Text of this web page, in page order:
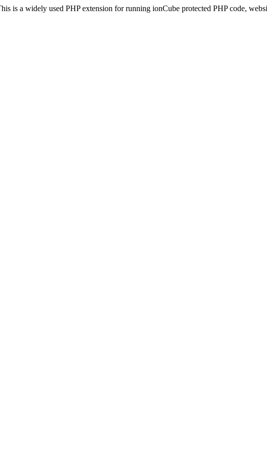
is a widely used PHP extension for running ionCube protected PHP code,